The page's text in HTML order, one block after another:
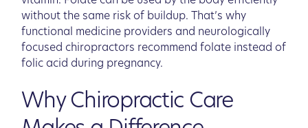
without the same risk of buildup. That’s why
functional medicine providers and neurologically
focused chiropractors recommend folate instead of
folic acid during pregnancy.
Why Chiropractic Care